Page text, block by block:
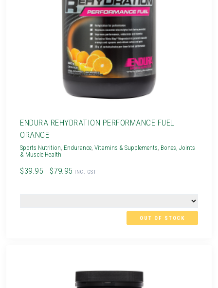
ENDURA REHYDRATION PERFORMANCE FUEL
ORANGE
Sports Nutrition, Endurance,Vitamins & Supplements, Bones, Joints
& Muscle Health
$39.95 - $79.95 INC. GST
OUT OF STOCK